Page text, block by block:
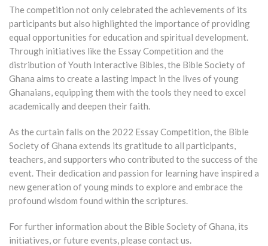
The competition not only celebrated the achievements of its
participants but also highlighted the importance of providing
equal opportunities for education and spiritual development.
Through initiatives like the Essay Competition and the
distribution of Youth Interactive Bibles, the Bible Society of
Ghana aims to create a lasting impact in the lives of young
Ghanaians, equipping them with the tools they need to excel
academically and deepen their faith.
As the curtain falls on the 2022 Essay Competition, the Bible
Society of Ghana extends its gratitude to all participants,
teachers, and supporters who contributed to the success of the
event. Their dedication and passion for learning have inspired a
new generation of young minds to explore and embrace the
profound wisdom found within the scriptures.
For further information about the Bible Society of Ghana, its
initiatives, or future events, please contact us.